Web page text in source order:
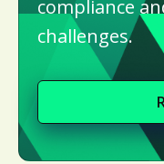
compliance
challenges.